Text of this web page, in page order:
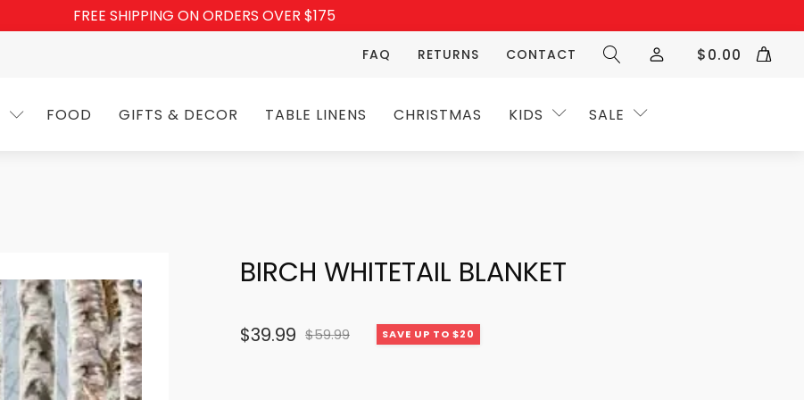
FREE SHIPPING ON ORDERS OVER $175
FAQ RETURNS CONTACT $0.00
FOOD GIFTS & DECOR TABLE LINENS CHRISTMAS KIDS SALE
BIRCH WHITETAIL BLANKET
$59.99
Original
$39.99
Current
SAVE UP TO $20